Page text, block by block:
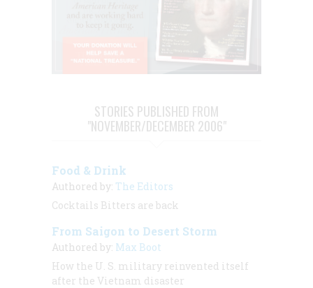
STORIES PUBLISHED FROM
"NOVEMBER/DECEMBER 2006"
Food & Drink
Authored by: The Editors
Cocktails Bitters are back
From Saigon to Desert Storm
Authored by: Max Boot
How the U. S. military reinvented itself
after the Vietnam disaster